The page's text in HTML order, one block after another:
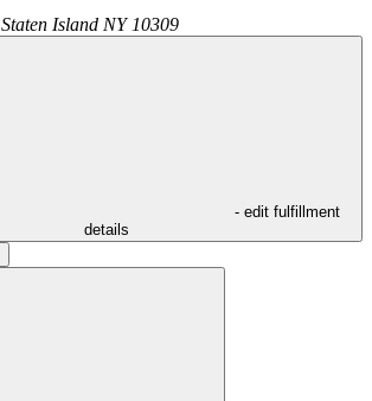
Staten Island NY 10309
- edit fulfillment
details